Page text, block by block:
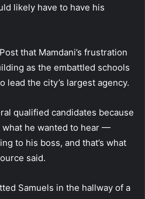
likely have to have his
that Mamdani’s frustration
as the embattled schools
lead the city’s largest agency.
qualified candidates because
what he wanted to hear —
to his boss, and that’s what
said.
Samuels in the hallway of a